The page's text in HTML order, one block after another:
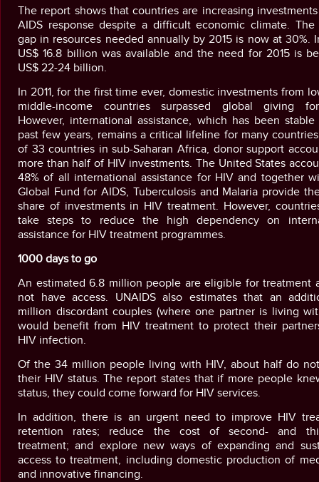
The report shows that countries are increasing
AIDS response despite a difficult economic climate. The
gap in resources needed annually by 2015 is now at 30%.
US$ 16.8 billion was available and the need for 2015 is
US$ 22-24 billion.
In 2011, for the first time ever, domestic investments from
middle-income countries surpassed global giving
However, international assistance, which has been
past few years, remains a critical lifeline for many
of 33 countries in sub-Saharan Africa, donor support
more than half of HIV investments. The United States
48% of all international assistance for HIV and together
Global Fund for AIDS, Tuberculosis and Malaria provide
share of investments in HIV treatment. However,
take steps to reduce the high dependency on
assistance for HIV treatment programmes.
1000 days to go
An estimated 6.8 million people are eligible for treatment
not have access. UNAIDS also estimates that an
million discordant couples (where one partner is living
would benefit from HIV treatment to protect their
HIV infection.
Of the 34 million people living with HIV, about half do
their HIV status. The report states that if more people
status, they could come forward for HIV services.
In addition, there is an urgent need to improve HIV
retention rates; reduce the cost of second- and
treatment; and explore new ways of expanding and
access to treatment, including domestic production of
and innovative financing.